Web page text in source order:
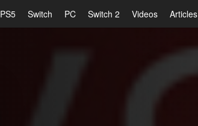
PS5 Switch PC Switch 2 Videos Articles